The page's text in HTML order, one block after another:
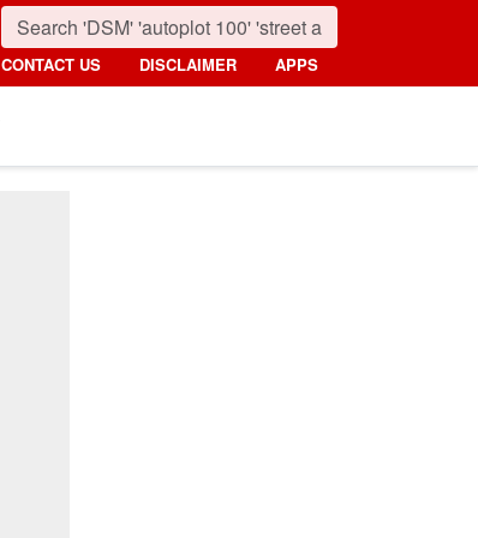
CONTACT US DISCLAIMER APPS